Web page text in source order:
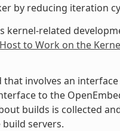
by reducing iteration
kernel-related
to Work on the
involves an
to the
builds is collected
servers.